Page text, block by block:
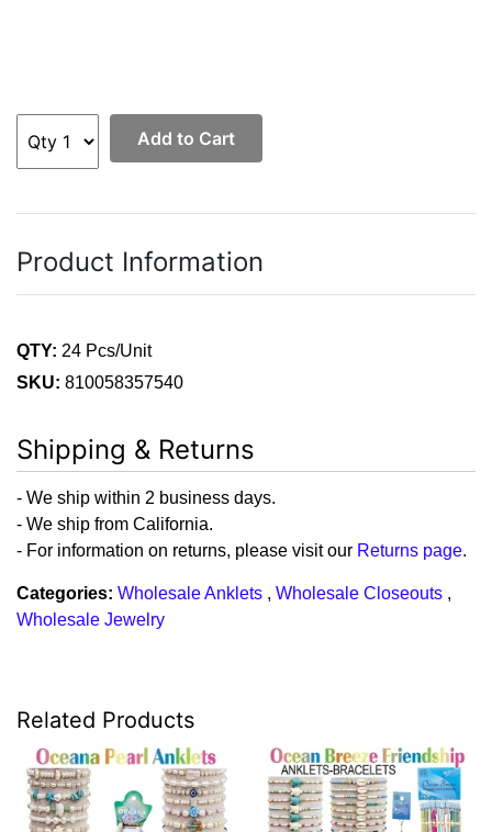
Add to Cart
Product Information
QTY: 24 Pcs/Unit
SKU: 810058357540
Shipping & Returns
- We ship within 2 business days.
- We ship from California.
- For information on returns, please visit our Returns page.
Categories: Wholesale Anklets , Wholesale Closeouts ,
Wholesale Jewelry
Related Products